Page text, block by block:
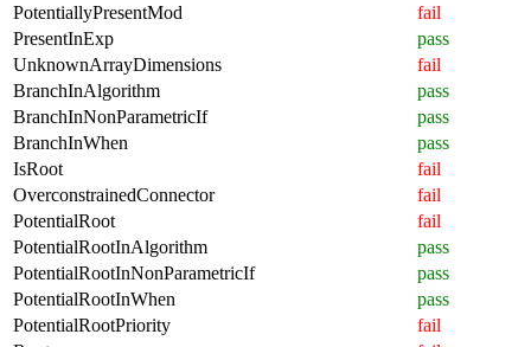
PotentiallyPresentMod
fail
PresentInExp
pass
UnknownArrayDimensions
fail
BranchInAlgorithm
pass
BranchInNonParametricIf
pass
BranchInWhen
pass
IsRoot
fail
OverconstrainedConnector
fail
PotentialRoot
fail
PotentialRootInAlgorithm
pass
PotentialRootInNonParametricIf
pass
PotentialRootInWhen
pass
PotentialRootPriority
fail